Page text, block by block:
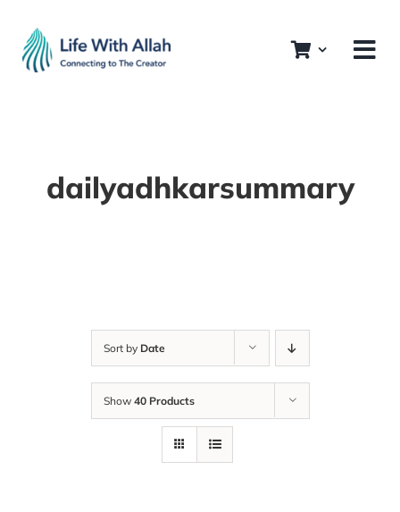
content
dailyadhkarsummary
Sort by Date
Show 40 Products